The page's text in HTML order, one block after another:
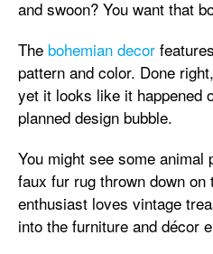
and swoon? You want that
The bohemian decor
pattern and color. Done
yet it looks like it happened
planned design bubble.
You might see some animal
faux fur rug thrown down on
enthusiast loves vintage
into the furniture and décor